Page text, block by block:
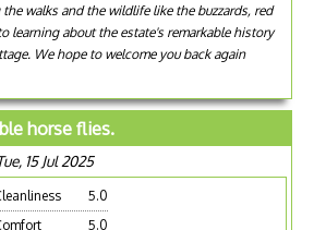
walks and the wildlife like the buzzards, red
learning about the estate's remarkable history
We hope to welcome you back again
horse flies.
15 Jul 2025
5.0
5.0